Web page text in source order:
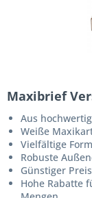
Maxibrief
Aus
Weiße
Vielfältige
Robuste
Günstiger
Hohe Rabatte